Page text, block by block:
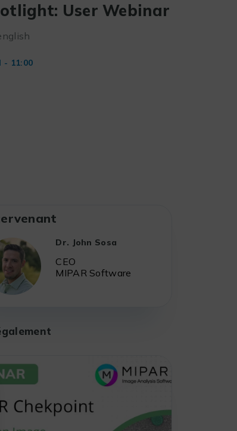
User Webinar
- 11:00
Dr. John Sosa
CEO
MIPAR Software